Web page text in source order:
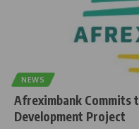
NEWS
Afreximbank Commits
Development Project